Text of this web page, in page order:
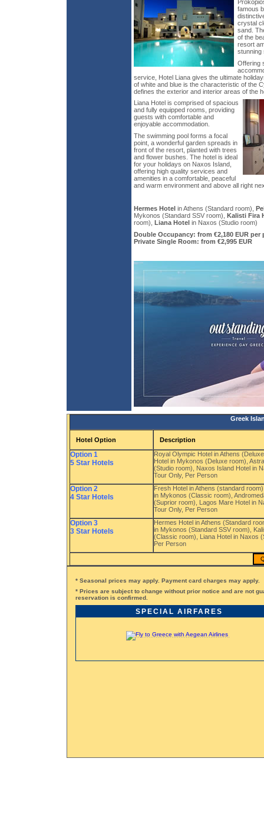
famous
crystal
sand.
of the
resort
stunning
Offering
service, Hotel Liana gives the ultimate
of white and blue is the characteristic of the
defines the exterior and interior areas of the
Liana Hotel is comprised of spacious
and fully equipped rooms, providing
guests with comfortable and
enjoyable accommodation.
The swimming pool forms a focal
point, a wonderful garden spreads in
front of the resort, planted with trees
and flower bushes. The hotel is ideal
for your holidays on Naxos Island,
offering high quality services and
amenities in a comfortable, peaceful
and warm environment and above all right
Hermes Hotel in Athens (Standard room),
Mykonos (Standard SSV room), Kalisti Fira
room), Liana Hotel in Naxos (Studio room)
Double Occupancy: from €2,180 EUR per
Private Single Room: from €2,995 EUR
Greek
Hotel Option Description
Option 1
5 Star Hotels
Royal Olympic Hotel in Athens
Hotel in Mykonos (Deluxe room),
(Studio room), Naxos Island Hotel in
Tour Only, Per Person
Option 2
4 Star Hotels
Fresh Hotel in Athens (standard
in Mykonos (Classic room),
(Suprior room), Lagos Mare Hotel in
Tour Only, Per Person
Option 3
3 Star Hotels
Hermes Hotel in Athens (Standard
in Mykonos (Standard SSV room),
(Classic room), Liana Hotel in Naxos
Per Person
* Seasonal prices may apply. Payment card charges may apply.
* Prices are subject to change without prior notice and are not
reservation is confirmed.
SPECIAL AIRFARES